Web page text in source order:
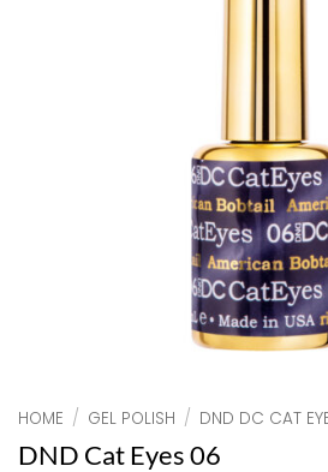
HOME / GEL POLISH / DND DC CAT
DND Cat Eyes 06